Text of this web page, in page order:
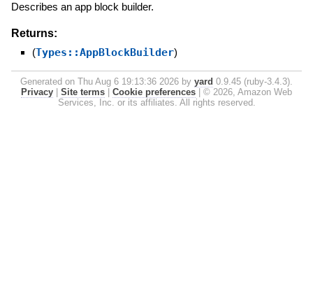
Describes an app block builder.
Returns:
(Types::AppBlockBuilder)
Generated on Thu Aug 6 19:13:36 2026 by yard 0.9.45 (ruby-3.4.3).
Privacy
Site terms Cookie preferences
© 2026, Amazon Web
Services, Inc. or its affiliates. All rights reserved.